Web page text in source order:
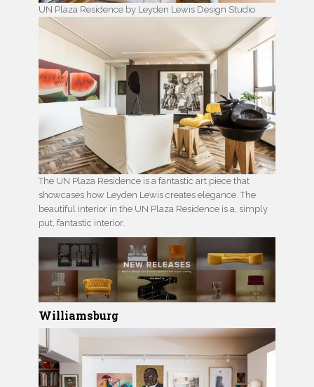
UN Plaza Residence by Leyden Lewis Design Studio
The UN Plaza Residence is a fantastic art piece that
showcases how Leyden Lewis creates elegance. The
beautiful interior in the UN Plaza Residence is a, simply
put, fantastic interior.
Williamsburg